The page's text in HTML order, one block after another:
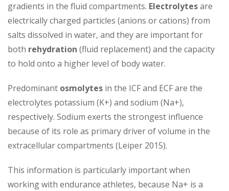
gradients in the fluid compartments. Electrolytesare
electrically charged particles (anions or cations) from
salts dissolved in water, and they are important for
both rehydration (fluid replacement) and the capacity
to hold onto a higher level of body water.
Predominant osmolytes in the ICF and ECF are the
electrolytes potassium (K+) and sodium (Na+),
respectively. Sodium exerts the strongest influence
because of its role as primary driver of volume in the
extracellular compartments (Leiper 2015).
This information is particularly important when
working with endurance athletes, because Na+ is a